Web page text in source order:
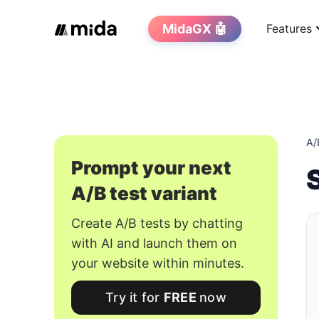
MidaGX 🤖 Features
Prompt your next
A/B test variant
Create A/B tests by chatting
with AI and launch them on
your website within minutes.
Try it for FREE now
A/